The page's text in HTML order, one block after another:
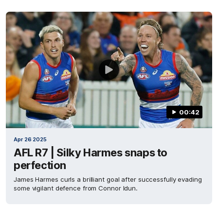
00:42
Apr 26 2025
AFL R7 | Silky Harmes snaps to
perfection
James Harmes curls a brilliant goal after successfully evading
some vigilant defence from Connor Idun.